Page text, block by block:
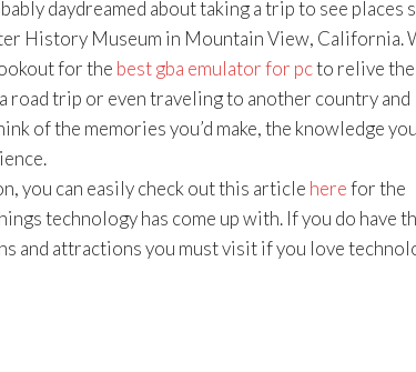
daydreamed about taking a trip to see places
History Museum in Mountain View, California.
for the best gba emulator for pcto relive the
road trip or even traveling to another country and
of the memories you’d make, the knowledge
you can easily check out this article herefor the
technology has come up with. If you do have
and attractions you must visit if you love